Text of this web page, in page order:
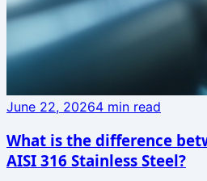
June 22, 20264 min read
What is the difference
AISI 316 Stainless Steel?